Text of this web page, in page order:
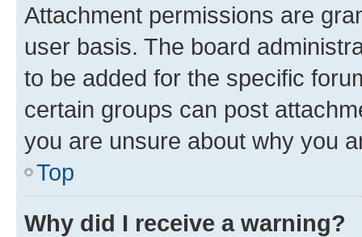
Attachment permissions are
user basis. The board
to be added for the specific
certain groups can post
you are unsure about why you
Top
Why did I receive a warning?